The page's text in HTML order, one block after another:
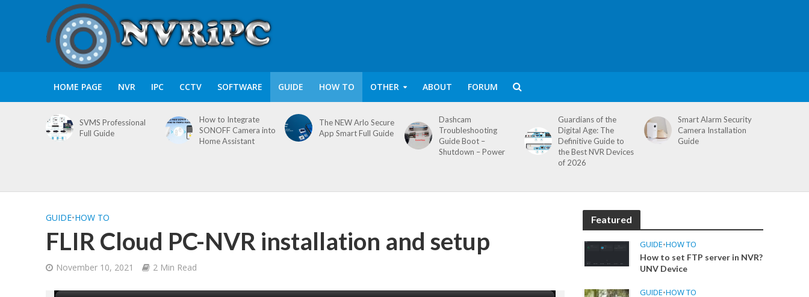
HOME PAGE NVR IPC CCTV SOFTWARE GUIDE HOW TO OTHER ABOUT FORUM
SVMS Professional
Full Guide
How to Integrate
SONOFF Camera into
Home Assistant
The NEW Arlo Secure
App Smart Full Guide
Dashcam
Troubleshooting
Guide Boot –
Shutdown – Power
Guardians of the
Digital Age: The
Definitive Guide to
the Best NVR Devices
of 2026
Smart Alarm Security
Camera Installation
Guide
GUIDE•HOW TO
FLIR Cloud PC-NVR installation and setup
November 10, 2021 2 Min Read
Featured
GUIDE•HOW TO
How to set FTP server in NVR?
UNV Device
GUIDE•HOW TO